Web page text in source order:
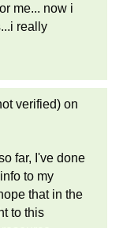
me... now i
really
verified) on
far, I've done
to my
that in the
to this